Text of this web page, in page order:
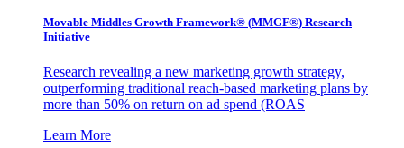
Movable Middles Growth Framework® (MMGF®) Research
Initiative
Research revealing a new marketing growth strategy,
outperforming traditional reach-based marketing plans by
more than 50% on return on ad spend (ROAS
Learn More